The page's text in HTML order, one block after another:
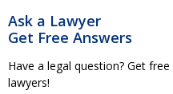
Ask a Lawyer
Get Free Answers
Have a legal question? Get
lawyers!